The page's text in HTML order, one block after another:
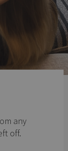
any
off.